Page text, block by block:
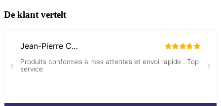
De klant vertelt